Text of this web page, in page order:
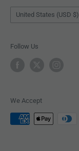
Country/region
United States (USD $)
Follow Us
We Accept